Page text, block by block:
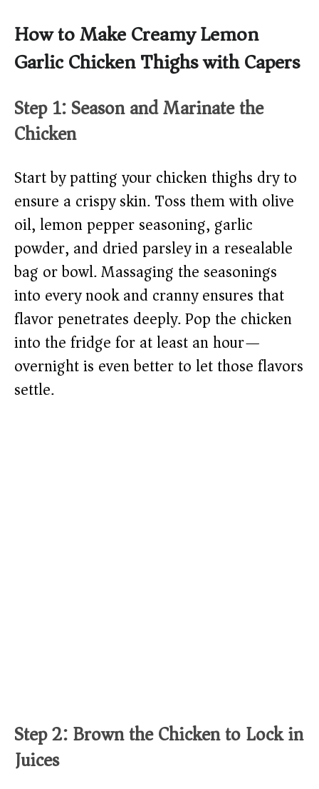
How to Make Creamy Lemon
Garlic Chicken Thighs with Capers
Step 1: Season and Marinate the
Chicken
Start by patting your chicken thighs dry to
ensure a crispy skin. Toss them with olive
oil, lemon pepper seasoning, garlic
powder, and dried parsley in a resealable
bag or bowl. Massaging the seasonings
into every nook and cranny ensures that
flavor penetrates deeply. Pop the chicken
into the fridge for at least an hour—
overnight is even better to let those flavors
settle.
Step 2: Brown the Chicken to Lock in
Juices